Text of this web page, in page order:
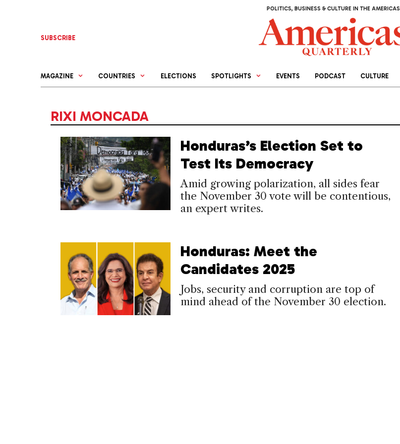
POLITICS, BUSINESS & CULTURE IN THE AMERICAS
SUBSCRIBE
MAGAZINE COUNTRIES ELECTIONS SPOTLIGHTS EVENTS PODCAST CULTURE
RIXI MONCADA
Honduras’s Election Set to
Test Its Democracy
Amid growing polarization, all sides fear
the November 30 vote will be contentious,
an expert writes.
Honduras: Meet the
Candidates 2025
Jobs, security and corruption are top of
mind ahead of the November 30 election.